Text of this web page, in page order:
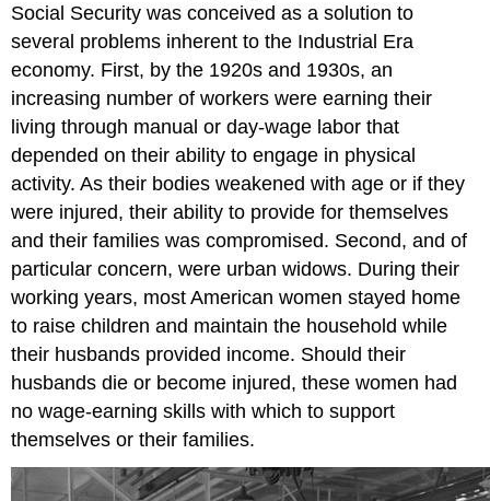
Social Security was conceived as a solution to
several problems inherent to the Industrial Era
economy. First, by the 1920s and 1930s, an
increasing number of workers were earning their
living through manual or day-wage labor that
depended on their ability to engage in physical
activity. As their bodies weakened with age or if they
were injured, their ability to provide for themselves
and their families was compromised. Second, and of
particular concern, were urban widows. During their
working years, most American women stayed home
to raise children and maintain the household while
their husbands provided income. Should their
husbands die or become injured, these women had
no wage-earning skills with which to support
themselves or their families.